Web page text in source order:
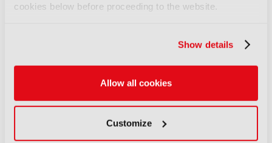
cookies below before proceeding to the website.
Show details
Allow all cookies
Customize